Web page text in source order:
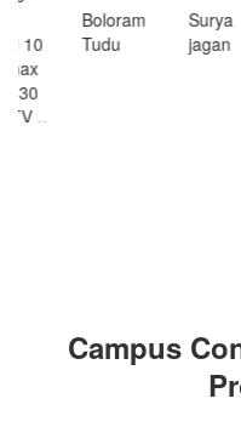
10
max
30
TV ..
Boloram
Tudu
Surya
jagan
Campus